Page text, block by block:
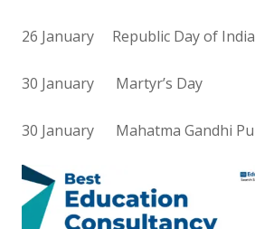
26 January Republic Day of India
30 January Martyr’s Day
30 January Mahatma Gandhi